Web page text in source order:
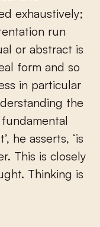
exhaustively;
run
or abstract is
form and so
in particular
the
he asserts, ‘is
This is closely
Thinking is